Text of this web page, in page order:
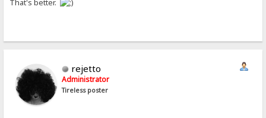
That's better.
rejetto
Administrator
Tireless poster